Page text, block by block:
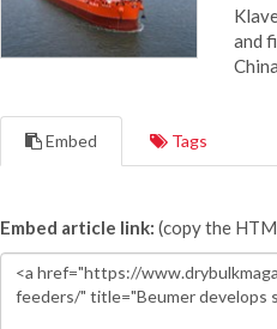
and
Embed Tags
Embed article link: (copy the